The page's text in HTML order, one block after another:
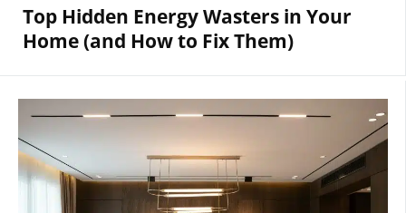
Top Hidden Energy Wasters in Your
Home (and How to Fix Them)